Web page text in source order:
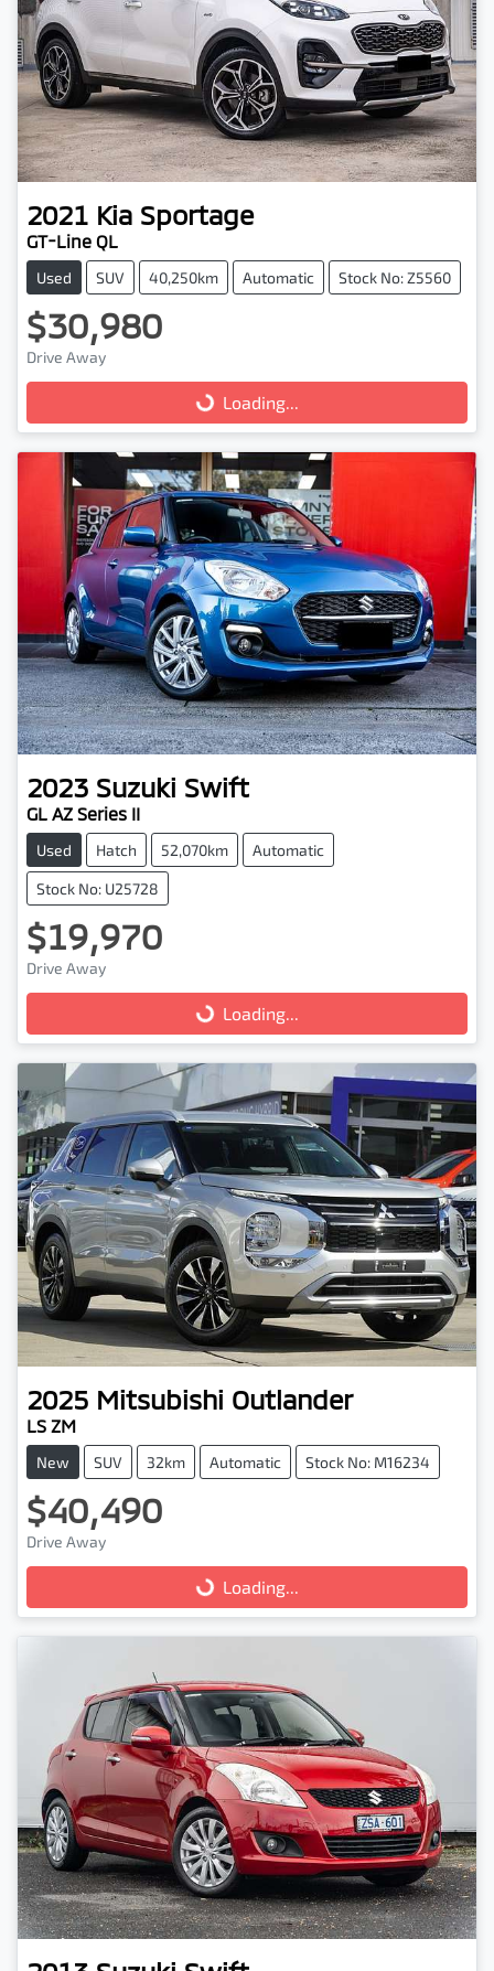
2021 Kia Sportage
GT-Line QL
Used SUV 40,250km Automatic Stock No: Z5560
$30,980
Drive Away
Loading...
Loading...
2023 Suzuki Swift
GL AZ Series II
Used Hatch 52,070km Automatic
Stock No: U25728
$19,970
Drive Away
Loading...
Loading...
2025 Mitsubishi Outlander
LS ZM
New SUV 32km Automatic Stock No: M16234
$40,490
Drive Away
Loading...
Loading...